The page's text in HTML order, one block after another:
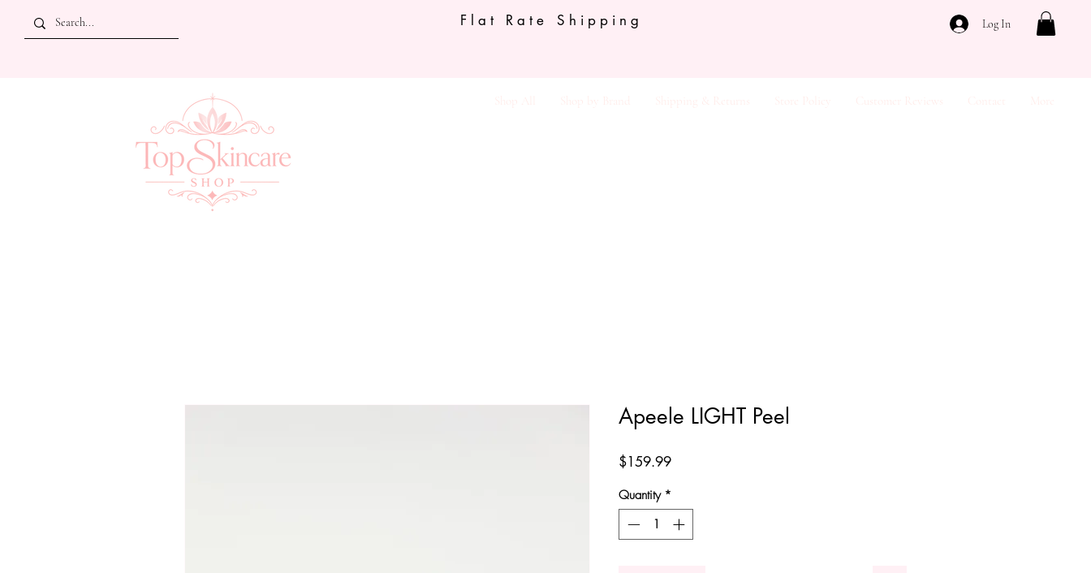
Flat Rate Shipping Log In
Shop by Brand Shipping & Returns Store Policy Customer Reviews
Apeele LIGHT Peel
$159.99Price
Quantity *